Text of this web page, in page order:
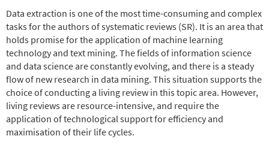
Data extraction is one of the most time-consuming and complex
tasks for the authors of systematic reviews (SR). It is an area that
holds promise for the application of machine learning
technology and text mining. The fields of information science
and data science are constantly evolving, and there is a steady
flow of new research in data mining. This situation supports the
choice of conducting a living review in this topic area. However,
living reviews are resource-intensive, and require the
application of technological support for efficiency and
maximisation of their life cycles.